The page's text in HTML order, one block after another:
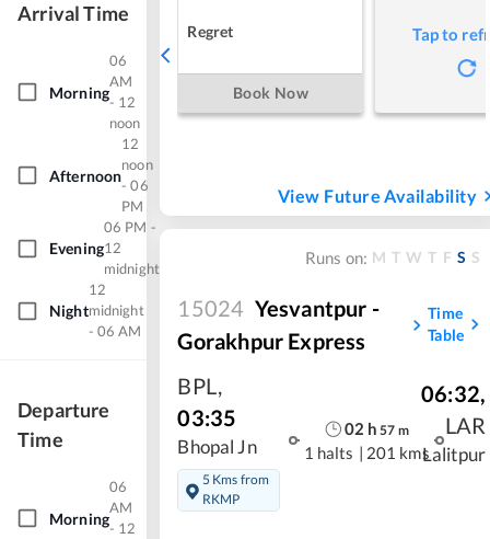
Arrival Time
Morning
06
AM
- 12
noon
Afternoon
12
noon
- 06
PM
Evening
06 PM -
12
midnight
Night
12
midnight
- 06 AM
Departure
Time
Morning
06
AM
- 12
Regret
Book Now
Tap to
View Future Availability
Runs on: M T W T F S S
15024 Yesvantpur -
Gorakhpur Express
Time
Table
BPL ,
03:35
Bhopal Jn
5 Kms from
RKMP
02 h 57 m
1 halts | 201 kms
06:32,
LAR
Lalitpur